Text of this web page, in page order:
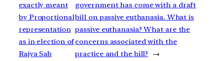
exactly meant
by Proportional
representation
as in election of
Rajya Sab
government has come with a draft
bill on passive euthanasia. What is
passive euthanasia? What are the
concerns associated with the
practice and the bill?
→